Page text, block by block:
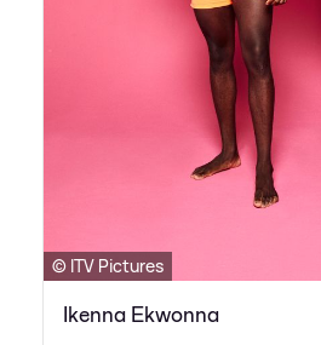
© ITV Pictures
Ikenna Ekwonna